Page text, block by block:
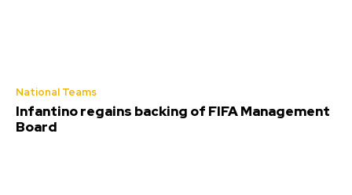
National Teams
Infantino regains backing of FIFA Management
Board